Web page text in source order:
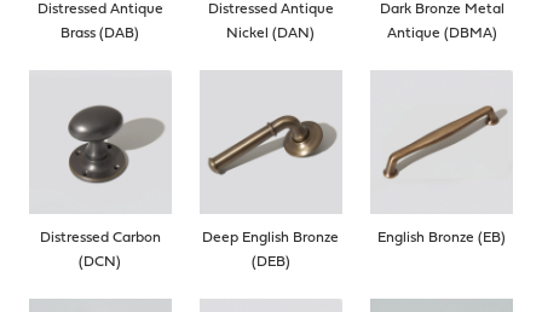
Distressed Antique
Brass (DAB)
Distressed Antique
Nickel (DAN)
Dark Bronze Metal
Antique (DBMA)
Distressed Carbon
(DCN)
Deep English Bronze
(DEB)
English Bronze (EB)